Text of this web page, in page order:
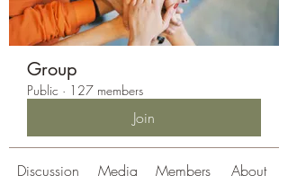
Group
Public · 127 members
Join
Discussion Media Members About